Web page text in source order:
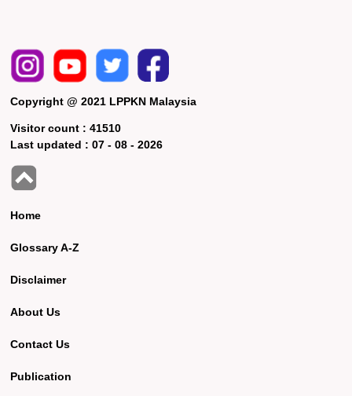
Copyright @ 2021 LPPKN Malaysia
Visitor count :41510
Last updated :07 - 08 - 2026
Home
Glossary A-Z
Disclaimer
About Us
Contact Us
Publication